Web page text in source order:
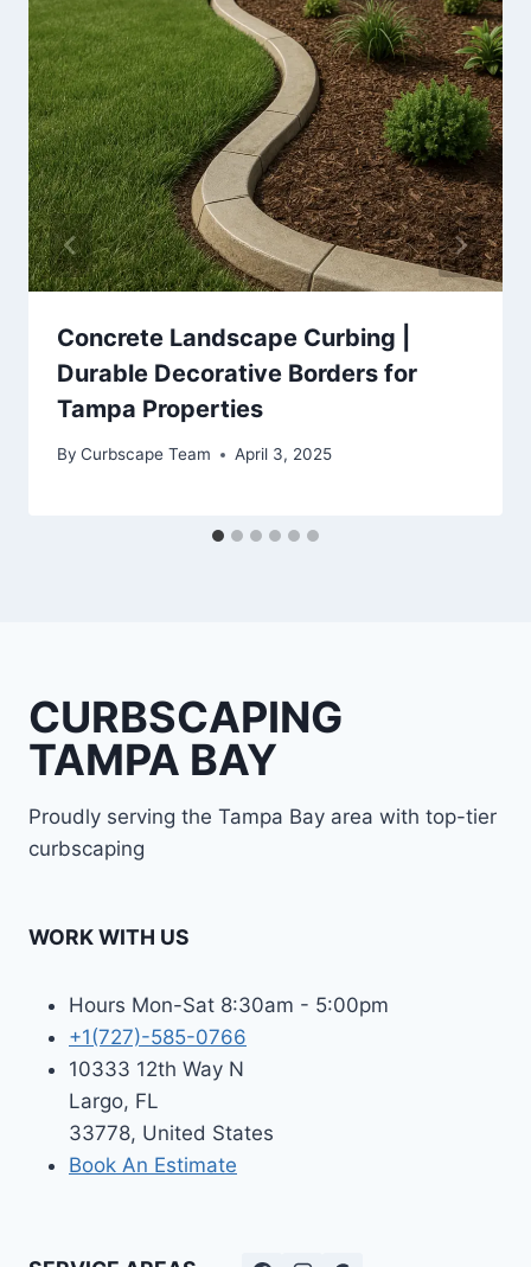
Concrete Landscape Curbing |
Durable Decorative Borders for
Tampa Properties
By Curbscape Team April 3, 2025
CURBSCAPING
TAMPA BAY
Proudly serving the Tampa Bay area with top-tier
curbscaping
WORK WITH US
Hours Mon-Sat 8:30am - 5:00pm
+1(727)-585-0766
10333 12th Way N
Largo, FL
33778, United States
Book An Estimate